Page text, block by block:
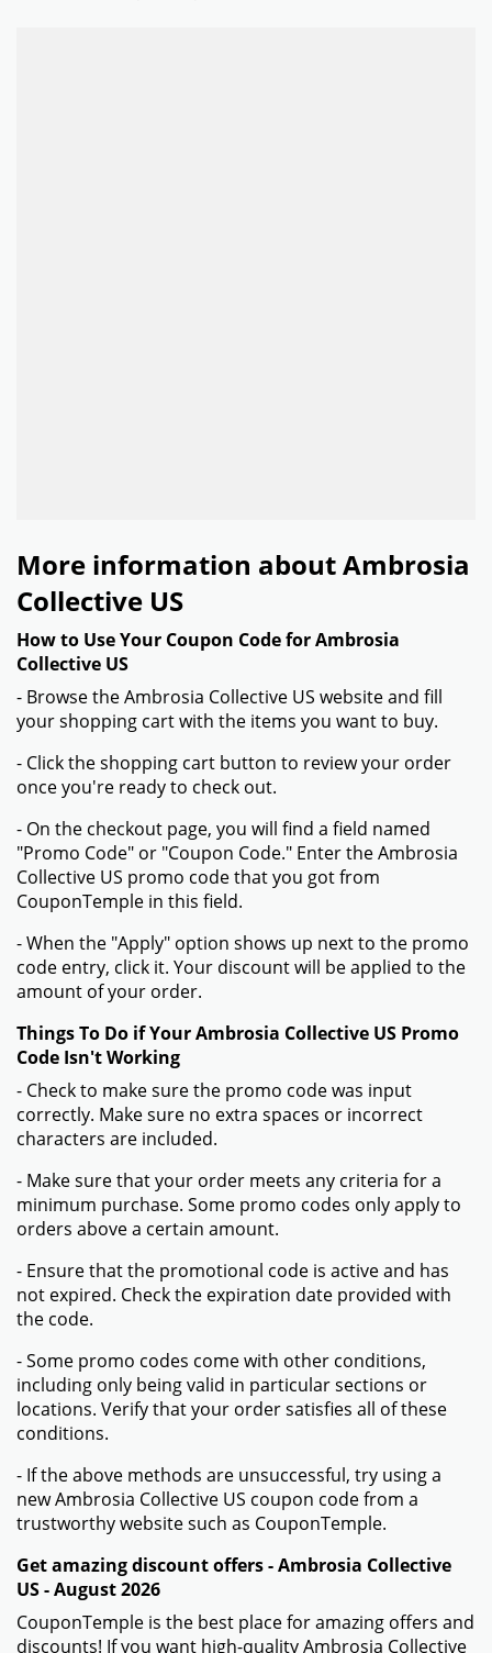
More information about Ambrosia
Collective US
How to Use Your Coupon Code for Ambrosia
Collective US
- Browse the Ambrosia Collective US website and fill
your shopping cart with the items you want to buy.
- Click the shopping cart button to review your order
once you're ready to check out.
- On the checkout page, you will find a field named
"Promo Code" or "Coupon Code." Enter the Ambrosia
Collective US promo code that you got from
CouponTemple in this field.
- When the "Apply" option shows up next to the promo
code entry, click it. Your discount will be applied to the
amount of your order.
Things To Do if Your Ambrosia Collective US Promo
Code Isn't Working
- Check to make sure the promo code was input
correctly. Make sure no extra spaces or incorrect
characters are included.
- Make sure that your order meets any criteria for a
minimum purchase. Some promo codes only apply to
orders above a certain amount.
- Ensure that the promotional code is active and has
not expired. Check the expiration date provided with
the code.
- Some promo codes come with other conditions,
including only being valid in particular sections or
locations. Verify that your order satisfies all of these
conditions.
- If the above methods are unsuccessful, try using a
new Ambrosia Collective US coupon code from a
trustworthy website such as CouponTemple.
Get amazing discount offers - Ambrosia Collective
US - August 2026
CouponTemple is the best place for amazing offers and
discounts! If you want high-quality Ambrosia Collective